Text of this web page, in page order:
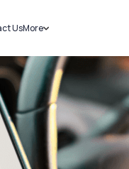
UsMore
Sell Car
Loans
Blog
About Us